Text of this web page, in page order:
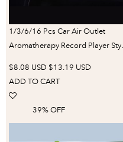
1/3/6/16 Pcs Car Air Outlet
Aromatherapy Record Player
$8.08 USD $13.19 USD
ADD TO CART
39% OFF